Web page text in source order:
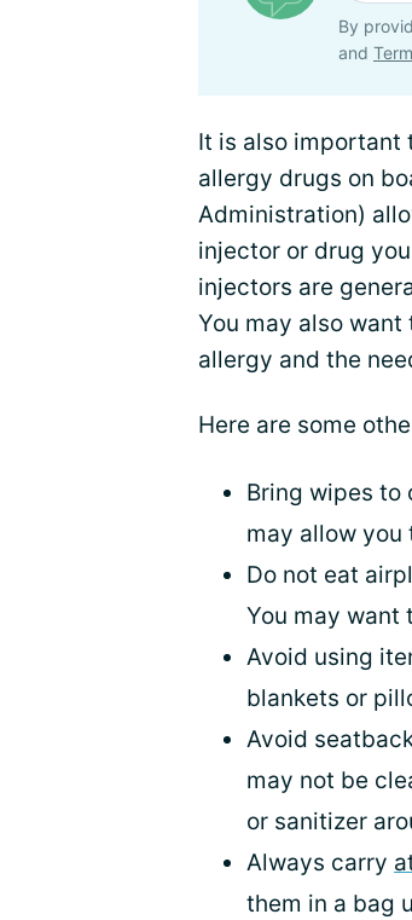
By
and
It is also important
allergy drugs on
Administration)
injector or drug
injectors are
You may also
allergy and the
Here are some
Bring wipes to
may allow you
Do not eat
You may want
Avoid using
blankets or
Avoid
may not be
or sanitizer
Always carry
them in a bag